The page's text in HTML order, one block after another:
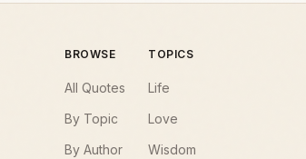
BROWSE
All Quotes
By Topic
By Author
TOPICS
Life
Love
Wisdom